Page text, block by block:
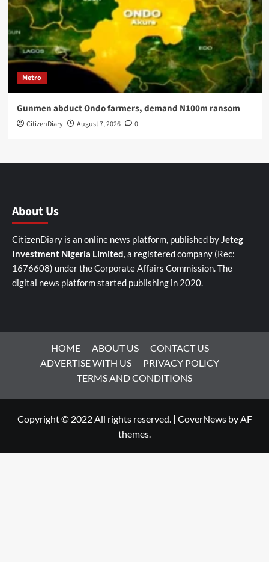
Metro
Gunmen abduct Ondo farmers, demand N100m ransom
CitizenDiary August 7, 2026 0
About Us
CitizenDiary is an online news platform, published byJeteg
Investment Nigeria Limited, a registered company (Rec:
1676608) under the Corporate Affairs Commission. The
digital news platform started publishing in 2020.
HOME ABOUT US
CONTACT US
ADVERTISE WITH US
PRIVACY POLICY
TERMS AND CONDITIONS
Copyright © 2022 All rights reserved. | CoverNewsby AF
themes.